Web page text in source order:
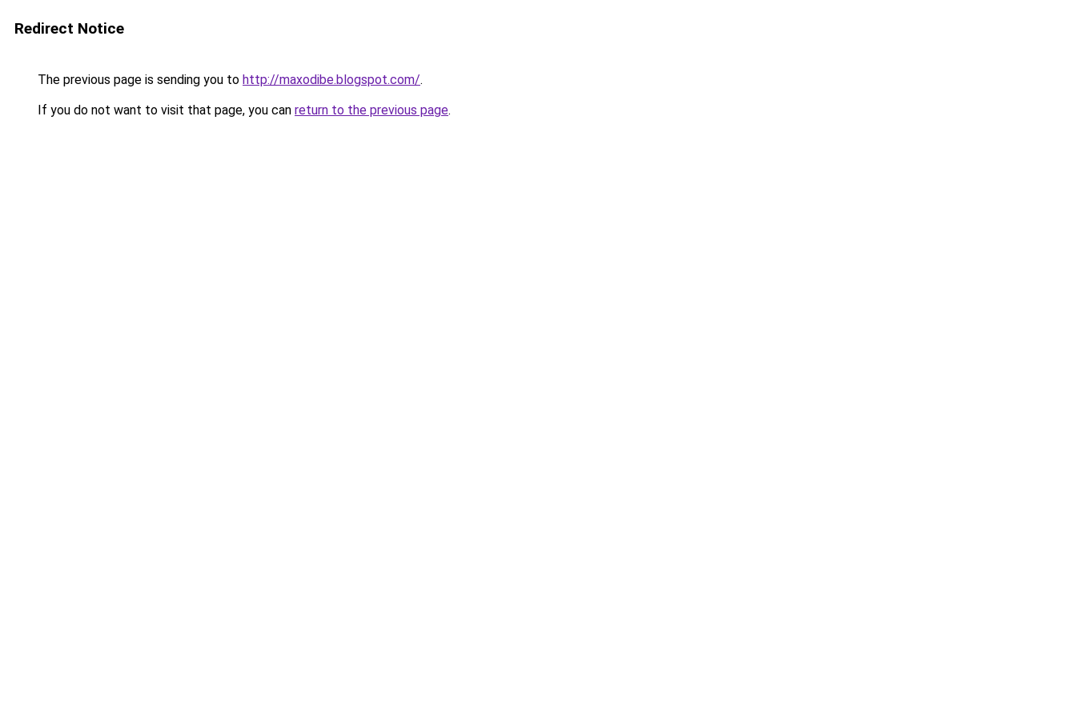
Redirect Notice
The previous page is sending you to http://maxodibe.blogspot.com/.
If you do not want to visit that page, you can return to the previous page.